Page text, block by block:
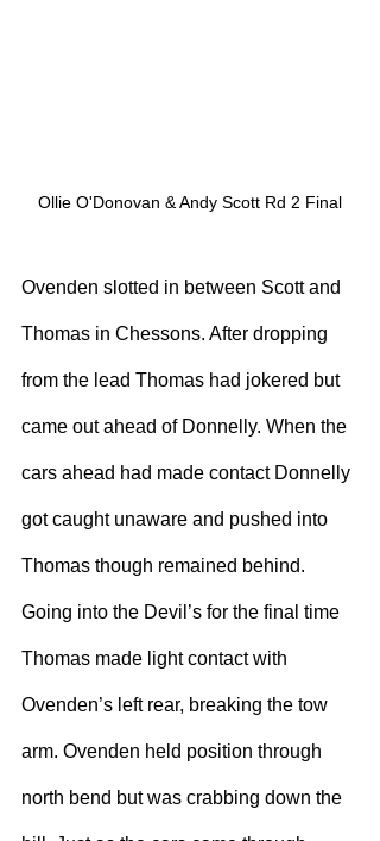
Ollie O'Donovan & Andy Scott Rd 2 Final
Ovenden slotted in between Scott and
Thomas in Chessons. After dropping
from the lead Thomas had jokered but
came out ahead of Donnelly. When the
cars ahead had made contact Donnelly
got caught unaware and pushed into
Thomas though remained behind.
Going into the Devil’s for the final time
Thomas made light contact with
Ovenden’s left rear, breaking the tow
arm. Ovenden held position through
north bend but was crabbing down the